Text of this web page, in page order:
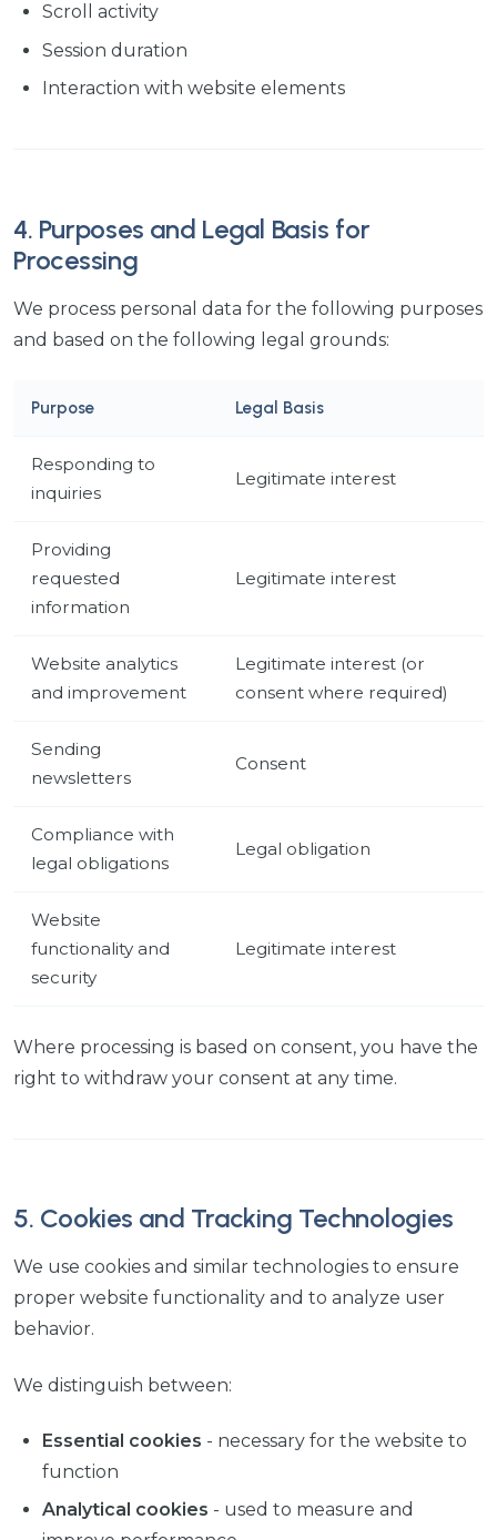
Scroll activity
Session duration
Interaction with website elements
4. Purposes and Legal Basis for
Processing
We process personal data for the following purposes
and based on the following legal grounds:
Purpose Legal Basis
Responding to
inquiries
Legitimate interest
Providing
requested
information
Legitimate interest
Website analytics
and improvement
Legitimate interest (or
consent where required)
Sending
newsletters
Consent
Compliance with
legal obligations
Legal obligation
Website
functionality and
security
Legitimate interest
Where processing is based on consent, you have the
right to withdraw your consent at any time.
5. Cookies and Tracking Technologies
We use cookies and similar technologies to ensure
proper website functionality and to analyze user
behavior.
We distinguish between:
Essential cookies - necessary for the website to
function
Analytical cookies - used to measure and